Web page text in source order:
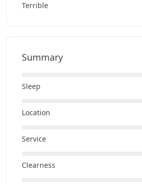
Terrible
Summary
Sleep
Location
Service
Clearness